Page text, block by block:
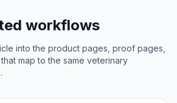
workflows
into the product pages, proof pages,
map to the same veterinary